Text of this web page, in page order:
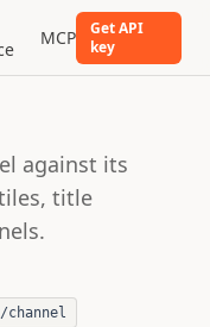
MCP
Get API
key
against its
title
channel